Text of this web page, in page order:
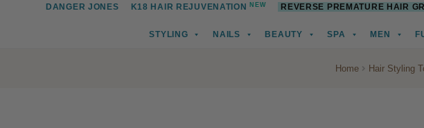
DANGER JONES K18 HAIR REJUVENATIONNEW REVERSE PREMATURE HAIR
STYLING NAILS BEAUTY SPA MEN
Home Hair Styling